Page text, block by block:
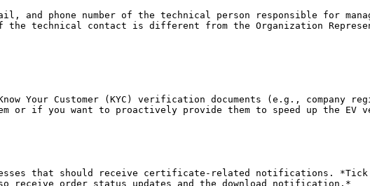
and phone number of the technical person responsible for
contact is different from the Organization
Know Your Customer (KYC) verification documents (e.g.,
or if you want to proactively provide them to speed up the
that should receive certificate-related notifications.
receive order status updates and the download notification.*